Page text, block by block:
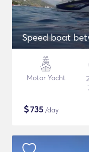
Speed boat
Motor Yacht
$735 /day